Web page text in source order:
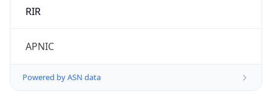
RIR
APNIC
Powered by ASN data